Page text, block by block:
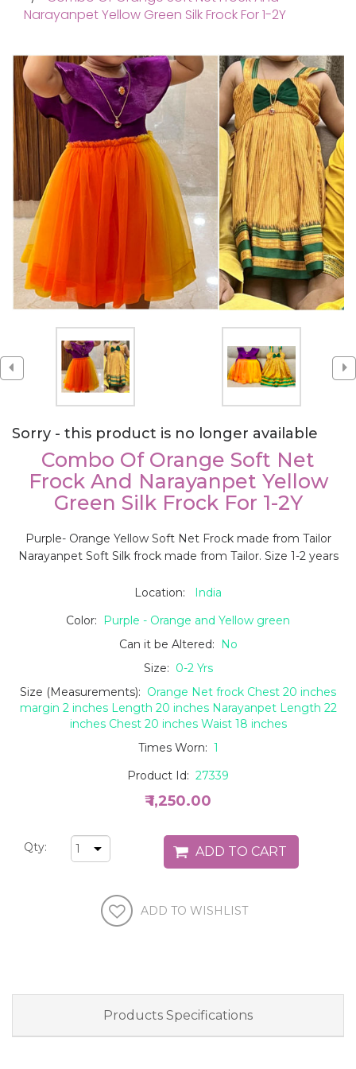
Narayanpet Yellow Green Silk Frock For 1-2Y
Sorry - this product is no longer available
Combo Of Orange Soft Net
Frock And Narayanpet Yellow
Green Silk Frock For 1-2Y
Purple- Orange Yellow Soft Net Frock made from Tailor
Narayanpet Soft Silk frock made from Tailor. Size 1-2 years
Location:
India
Color:
Purple - Orange and Yellow green
Can it be Altered:
No
Size: 0-2 Yrs
Size (Measurements): Orange Net frock Chest 20 inches
margin 2 inches Length 20 inches Narayanpet Length 22
inches Chest 20 inches Waist 18 inches
Times Worn: 1
Product Id: 27339
₹ 1,250.00
Qty:
Products Specifications